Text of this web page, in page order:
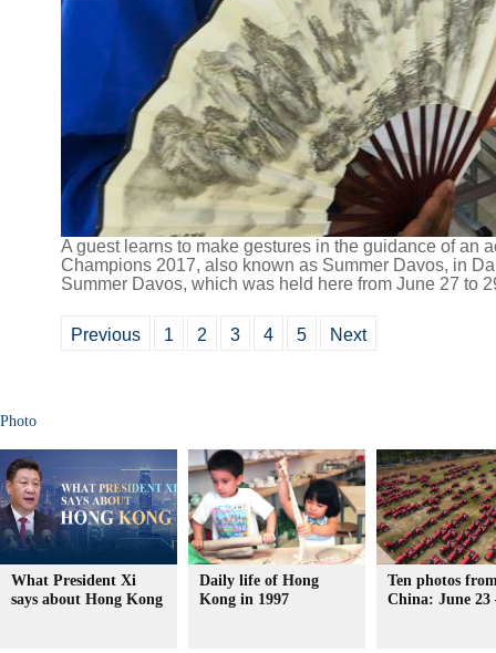
A guest learns to make gestures in the guidance of an
Champions 2017, also known as Summer Davos, in
Summer Davos, which was held here from June 27 to
Previous 1 2 3 4 5 Next
Photo
What President Xi
says about Hong Kong
Daily life of Hong
Kong in 1997
Ten photos
China: June 23